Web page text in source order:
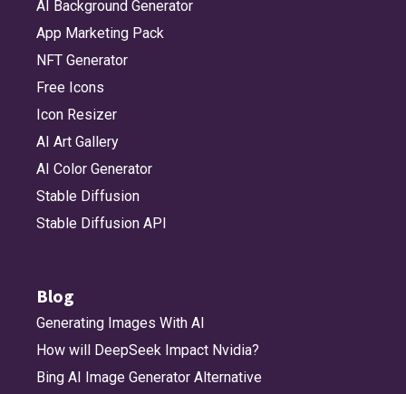
AI Background Generator
App Marketing Pack
NFT Generator
Free Icons
Icon Resizer
AI Art Gallery
AI Color Generator
Stable Diffusion
Stable Diffusion API
Blog
Generating Images With AI
How will DeepSeek Impact Nvidia?
Bing AI Image Generator Alternative